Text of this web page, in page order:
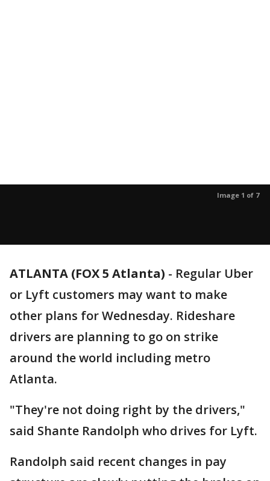
Image 1 of 7
ATLANTA (FOX 5 Atlanta) - Regular Uber
or Lyft customers may want to make
other plans for Wednesday. Rideshare
drivers are planning to go on strike
around the world including metro
Atlanta.
"They're not doing right by the drivers,"
said Shante Randolph who drives for Lyft.
Randolph said recent changes in pay